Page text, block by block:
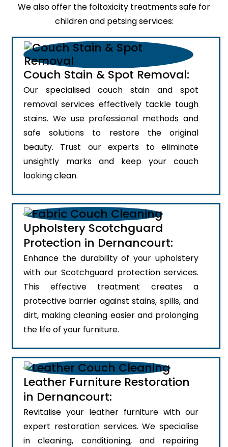
We also offer the foltoxicity treatments safe for
children and petsing services:
Couch Stain & Spot Removal:
Our specialised couch stain and spot
removal services effectively tackle tough
stains. We use professional methods and
safe solutions to restore the original
beauty. Trust our experts to eliminate
unsightly marks and keep your couch
looking clean.
Upholstery Scotchguard
Protection in Dernancourt:
Enhance the durability of your upholstery
with our Scotchguard protection services.
This effective treatment creates a
protective barrier against stains, spills, and
dirt, making cleaning easier and prolonging
the life of your furniture.
Leather Furniture Restoration
in Dernancourt:
Revitalise your leather furniture with our
expert restoration services. We specialise
in cleaning, conditioning, and repairing